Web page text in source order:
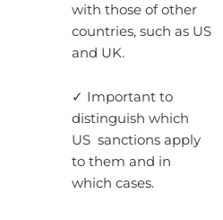
with those of other
countries, such as US
and UK.
✓ Important to
distinguish which
US sanctions apply
to them and in
which cases.